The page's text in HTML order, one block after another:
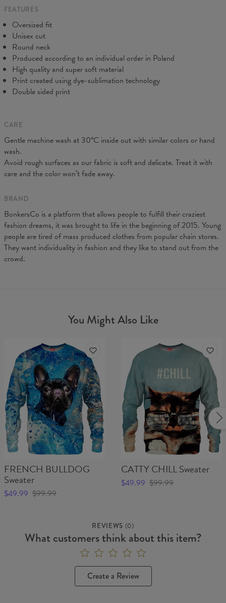
CM
A - Length
B - Chest width
C - Sleeve length
63 64 65 66 66 67
FEATURES
Oversized fit
Unisex cut
Round neck
Produced according to an individual order in Poland
High quality and super soft material
Print created using dye-sublimation technology
Double sided print
CARE
Gentle machine wash at 30°C inside out with similar colors or hand
wash.
Avoid rough surfaces as our fabric is soft and delicate. Treat it with
care and the color won’t fade away.
BRAND
BonkersCo is a platform that allows people to fulfill their craziest
fashion dreams, it was brought to life in the beginning of 2015. Young
people are tired of mass produced clothes from popular chain stores.
They want individuality in fashion and they like to stand out from the
crowd.
You Might Also Like
FRENCH BULLDOG
Sweater
$49.99 $99.99
CATTY CHILL Sweater
$49.99 $99.99
REVIEWS (0)
What customers think about this item?
Create a Review